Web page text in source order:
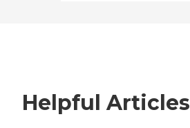
Helpful Articles